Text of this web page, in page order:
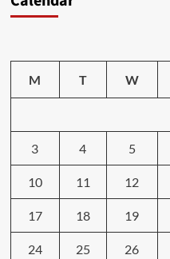
M T W
3 4 5
10 11 12
17 18 19
24 25 26